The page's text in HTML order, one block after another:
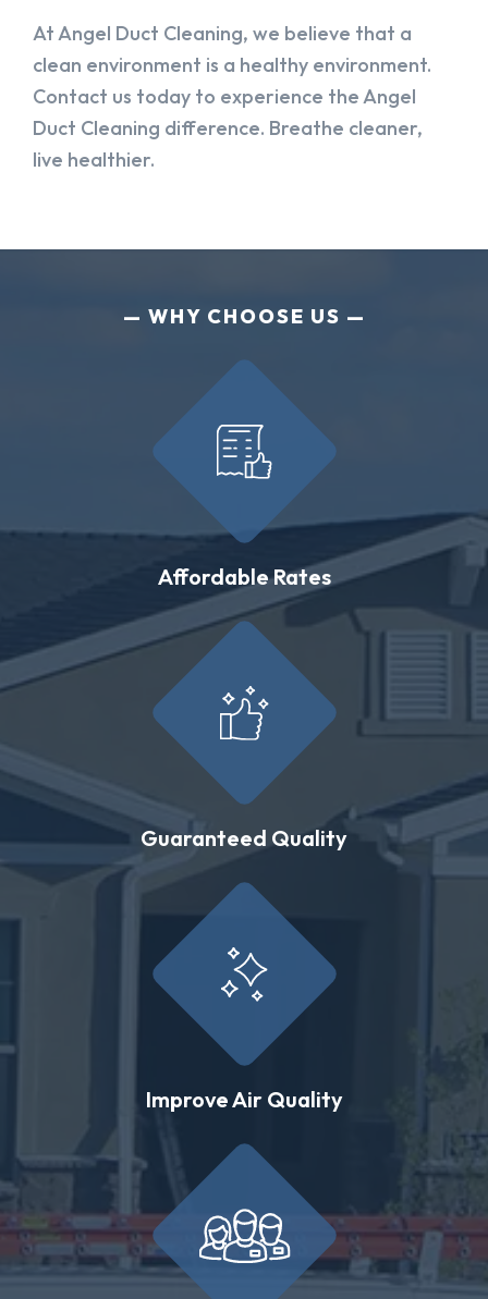
At Angel Duct Cleaning, we believe that a
clean environment is a healthy environment.
Contact us today to experience the Angel
Duct Cleaning difference. Breathe cleaner,
live healthier.
WHY CHOOSE US
Affordable Rates
Guaranteed Quality
Improve Air Quality